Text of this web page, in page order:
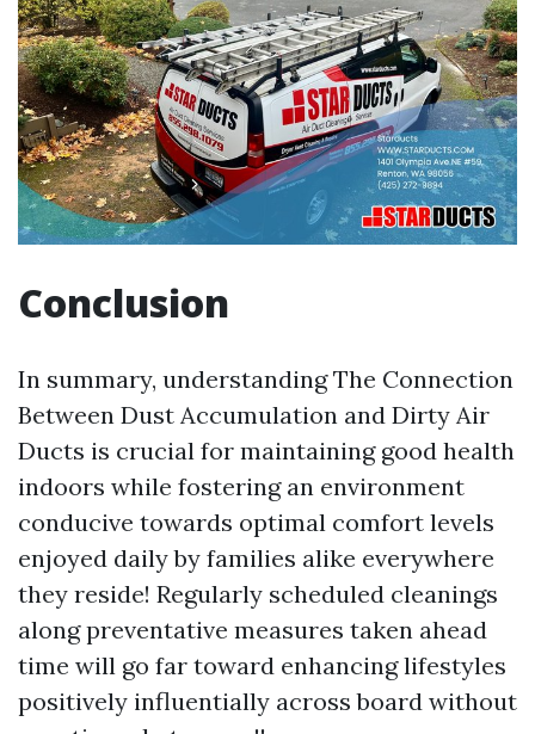
Conclusion
In summary, understanding The Connection
Between Dust Accumulation and Dirty Air
Ducts is crucial for maintaining good health
indoors while fostering an environment
conducive towards optimal comfort levels
enjoyed daily by families alike everywhere
they reside! Regularly scheduled cleanings
along preventative measures taken ahead
time will go far toward enhancing lifestyles
positively influentially across board without